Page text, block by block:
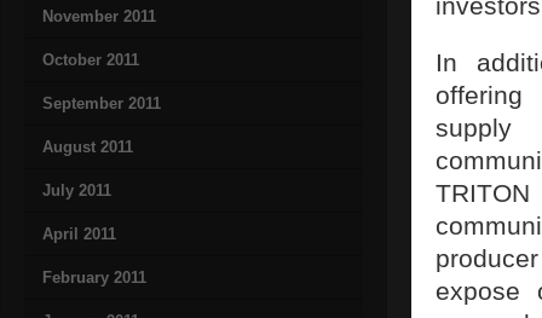
November 2011
October 2011
September 2011
August 2011
July 2011
April 2011
February 2011
In
offering
supply
expose